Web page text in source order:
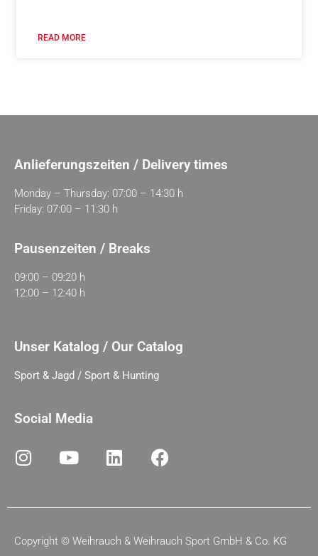
READ MORE
Anlieferungszeiten / Delivery times
Monday – Thursday: 07:00 – 14:30 h
Friday: 07:00 – 11:30 h
Pausenzeiten / Breaks
09:00 – 09:20 h
12:00 – 12:40 h
Unser Katalog / Our Catalog
Sport & Jagd / Sport & Hunting
Social Media
Copyright © Weihrauch & Weihrauch Sport GmbH & Co. KG